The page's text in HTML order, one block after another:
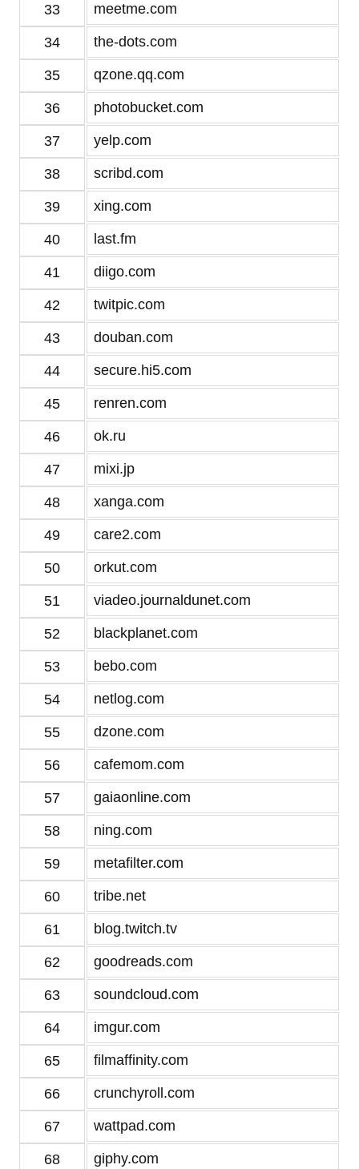
33 meetme.com
34 the-dots.com
35 qzone.qq.com
36 photobucket.com
37 yelp.com
38 scribd.com
39 xing.com
40 last.fm
41 diigo.com
42 twitpic.com
43 douban.com
44 secure.hi5.com
45 renren.com
46 ok.ru
47 mixi.jp
48 xanga.com
49 care2.com
50 orkut.com
51 viadeo.journaldunet.com
52 blackplanet.com
53 bebo.com
54 netlog.com
55 dzone.com
56 cafemom.com
57 gaiaonline.com
58 ning.com
59 metafilter.com
60 tribe.net
61 blog.twitch.tv
62 goodreads.com
63 soundcloud.com
64 imgur.com
65 filmaffinity.com
66 crunchyroll.com
67 wattpad.com
68 giphy.com